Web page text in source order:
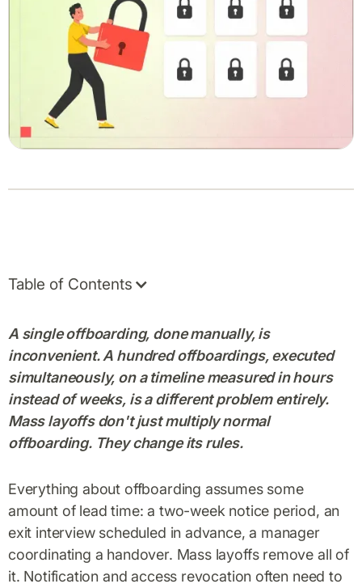
Table of Contents
A single offboarding, done manually, is
inconvenient. A hundred offboardings, executed
simultaneously, on a timeline measured in hours
instead of weeks, is a different problem entirely.
Mass layoffs don't just multiply normal
offboarding. They change its rules.
Everything about offboarding assumes some
amount of lead time: a two-week notice period, an
exit interview scheduled in advance, a manager
coordinating a handover. Mass layoffs remove all of
it. Notification and access revocation often need to